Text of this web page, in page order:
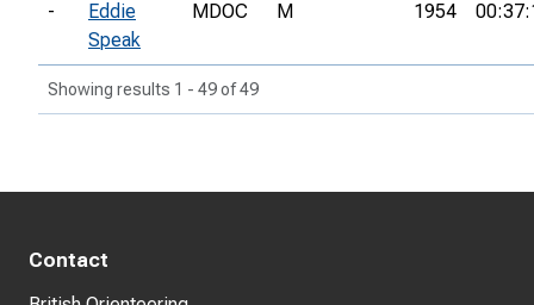
-
Eddie
Speak
MDOC M 1954
Showing results 1 - 49 of 49
Contact